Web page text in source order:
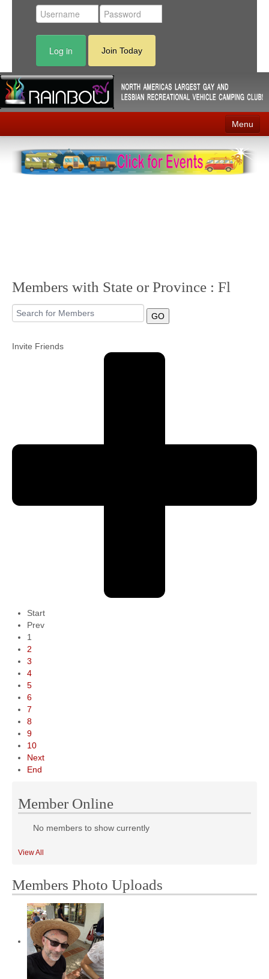
Log in Join Today
Menu
Home
Events
Community
MyProfile
Members with State or Province : Fl
GO
Invite Friends
Start
Prev
1
2
3
4
5
6
7
8
9
10
Next
End
Member Online
No members to show currently
View All
Members Photo Uploads